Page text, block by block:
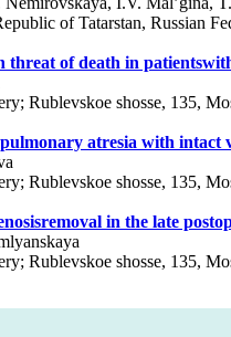
of Tatarstan, Russian
of death in
Rublevskoe shosse, 135,
atresia with intact
Rublevskoe shosse, 135,
in the late
Rublevskoe shosse, 135,